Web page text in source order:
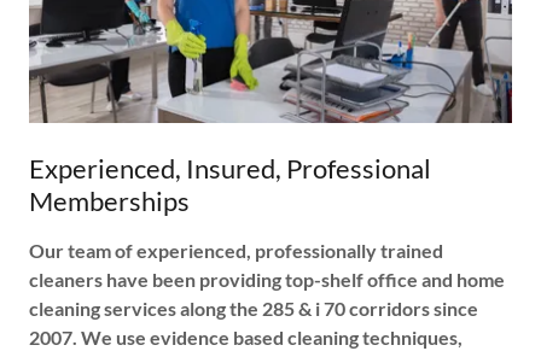
Experienced, Insured, Professional
Memberships
Our team of experienced, professionally trained
cleaners have been providing top-shelf office and home
cleaning services along the 285 & i 70 corridors since
2007. We use evidence based cleaning techniques,